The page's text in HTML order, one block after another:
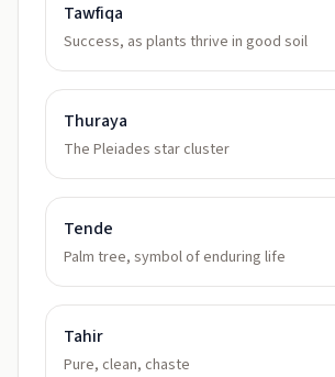
Tawfiqa
Success, as plants thrive in good soil
Thuraya
The Pleiades star cluster
Tende
Palm tree, symbol of enduring life
Tahir
Pure, clean, chaste